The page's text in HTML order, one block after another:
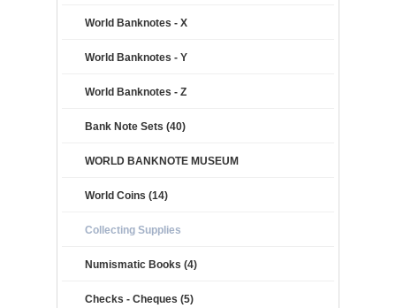
World Banknotes - X
World Banknotes - Y
World Banknotes - Z
Bank Note Sets (40)
WORLD BANKNOTE MUSEUM
World Coins (14)
Collecting Supplies
Numismatic Books (4)
Checks - Cheques (5)